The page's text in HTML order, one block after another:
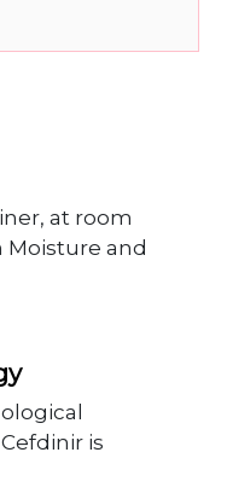
at room
and
is